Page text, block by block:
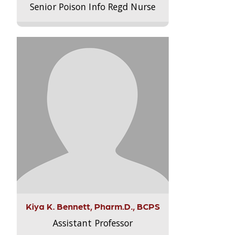
Senior Poison Info Regd Nurse
Kiya K. Bennett, Pharm.D., BCPS
Assistant Professor